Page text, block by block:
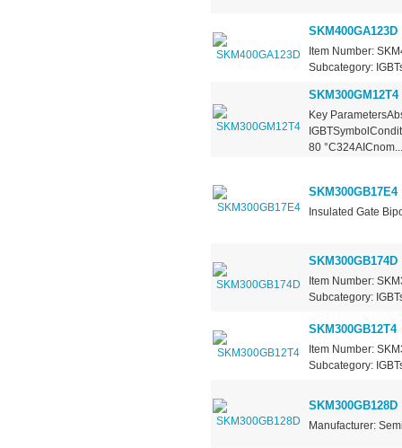
SKM400GA123D
Item Number:
Subcategory:
SKM300GM12T4
Key
80 °C324AICnom...
SKM300GB17E4
Insulated Gate
SKM300GB174D
Item Number:
Subcategory:
SKM300GB12T4
Item Number:
Subcategory:
SKM300GB128D
Manufacturer: